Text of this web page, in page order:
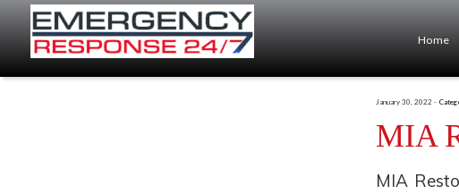
Home
January 30, 2022 -
MIA
MIA